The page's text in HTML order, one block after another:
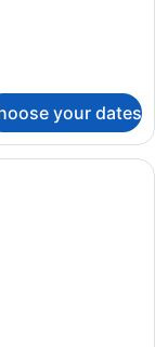
your dates
room with a